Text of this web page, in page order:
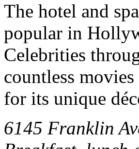
The hotel and
popular in
Celebrities
countless
for its unique
6145 Franklin